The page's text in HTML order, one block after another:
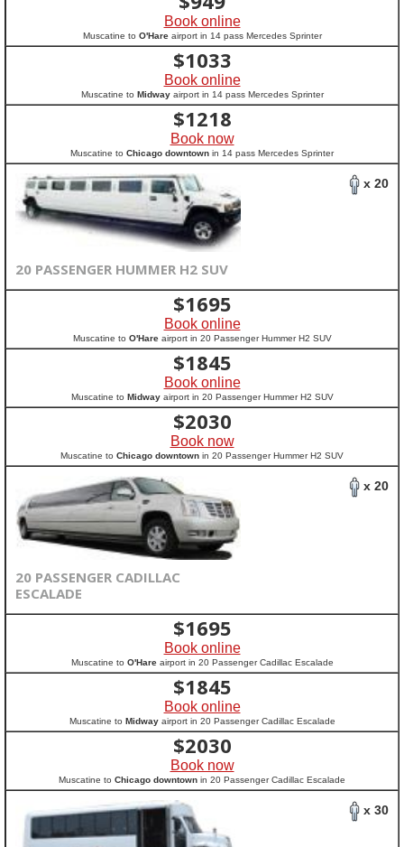
Book online
Muscatine to O'Hareairport in 14 pass Mercedes Sprinter
$1033
Book online
Muscatine to Midwayairport in 14 pass Mercedes Sprinter
$1218
Book now
Muscatine to Chicago downtown in 14 pass Mercedes Sprinter
x 20
20 PASSENGER HUMMER H2 SUV
$1695
Book online
Muscatine to O'Hareairport in 20 Passenger Hummer H2 SUV
$1845
Book online
Muscatine to Midwayairport in 20 Passenger Hummer H2 SUV
$2030
Book now
Muscatine to Chicago downtown in 20 Passenger Hummer H2 SUV
x 20
20 PASSENGER CADILLAC
ESCALADE
$1695
Book online
Muscatine to O'Hareairport in 20 Passenger Cadillac Escalade
$1845
Book online
Muscatine to Midwayairport in 20 Passenger Cadillac Escalade
$2030
Book now
Muscatine to Chicago downtown in 20 Passenger Cadillac Escalade
x 30